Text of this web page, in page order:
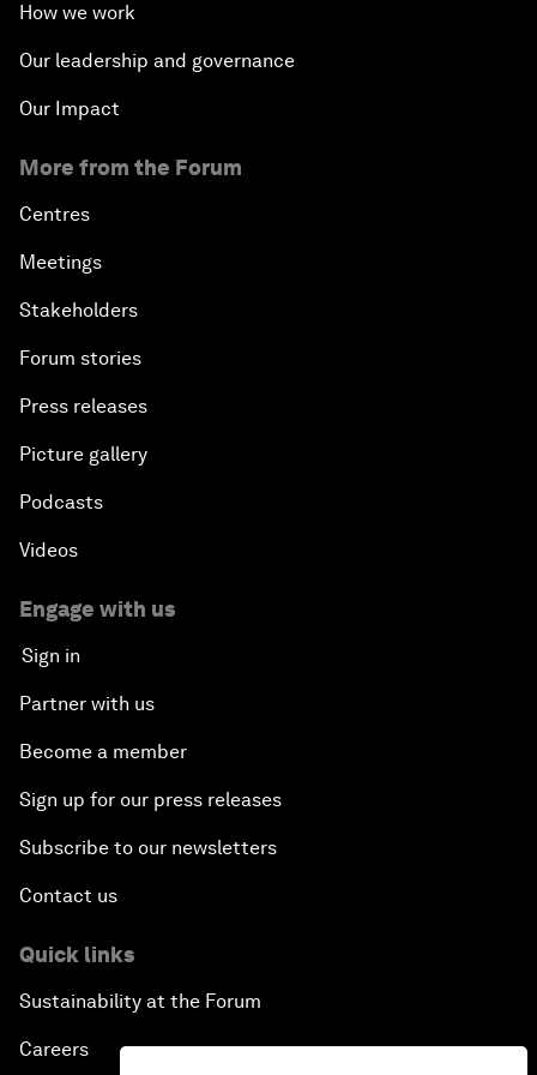
How we work
Our leadership and governance
Our Impact
More from the Forum
Centres
Meetings
Stakeholders
Forum stories
Press releases
Picture gallery
Podcasts
Videos
Engage with us
Sign in
Partner with us
Become a member
Sign up for our press releases
Subscribe to our newsletters
Contact us
Quick links
Sustainability at the Forum
Careers